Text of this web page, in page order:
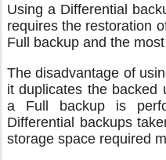
Using a Differential
requires the restoration
Full backup and the
The disadvantage of
it duplicates the backed
a Full backup is
Differential backups
storage space required